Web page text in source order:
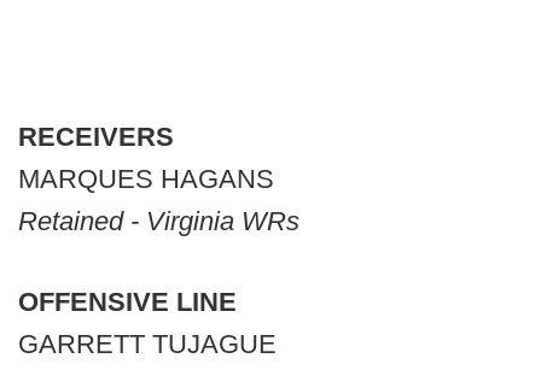
RECEIVERS
MARQUES HAGANS
Retained - Virginia WRs
OFFENSIVE LINE
GARRETT TUJAGUE